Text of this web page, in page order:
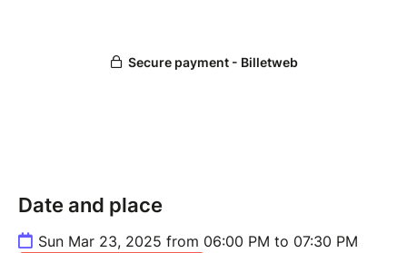
Date and place
Sun Mar 23, 2025 from 06:00 PM to 07:30 PM